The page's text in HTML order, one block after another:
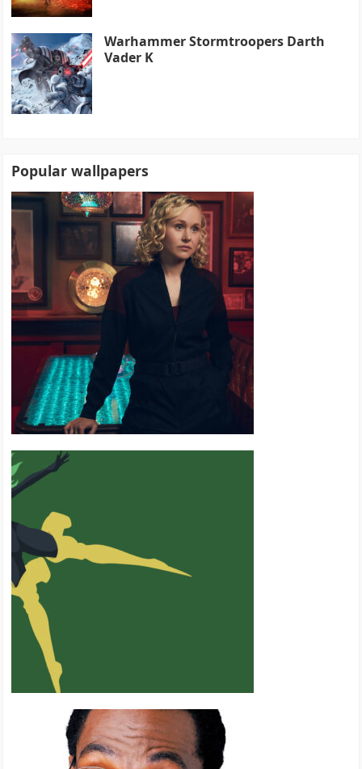
Warhammer Stormtroopers Darth
Vader K
Popular wallpapers